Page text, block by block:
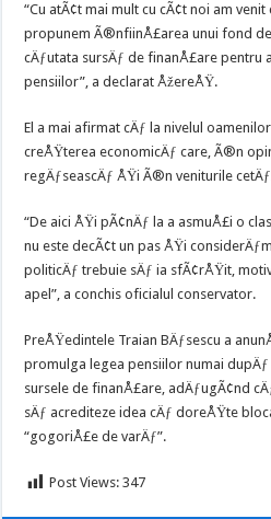
“Cu atÃ¢t mai mult cu cÃ¢t noi am
propunem Ã®nfiinÅ£area unui fond
cÄƒutata sursÄƒ de finanÅ£are pentru
pensiilor”, a declarat ÅžereÅŸ.
El a mai afirmat cÄƒ la nivelul
creÅŸterea economicÄƒ care, Ã®n
regÄƒseascÄƒ ÅŸi Ã®n veniturile
“De aici ÅŸi pÃ¢nÄƒ la a asmuÅ£i o
nu este decÃ¢t un pas ÅŸi
politicÄƒ trebuie sÄƒ ia sfÃ¢rÅŸit,
apel”, a conchis oficialul conservator.
PreÅŸedintele Traian BÄƒsescu a
promulga legea pensiilor numai
sursele de finanÅ£are, adÄƒugÃ¢nd
sÄƒ acrediteze idea cÄƒ doreÅŸte
“gogoriÅ£e de varÄƒ”.
Post Views: 347